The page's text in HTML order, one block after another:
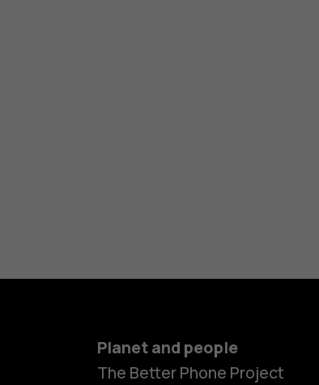
Planet and people
The Better Phone Project